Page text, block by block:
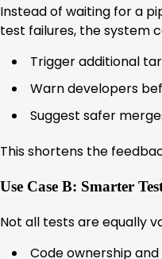
Instead of waiting for a
test failures, the system
Trigger additional
Warn developers
Suggest safer
This shortens the
Use Case B: Smarter
Not all tests are equally
Code ownership